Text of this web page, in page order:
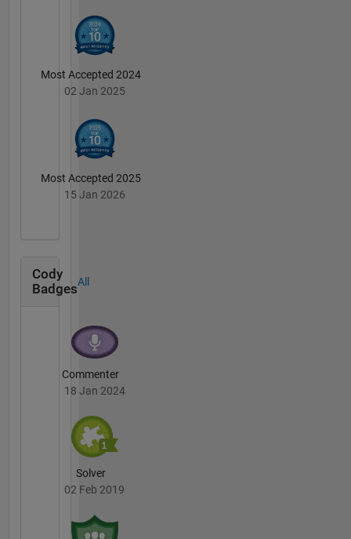
Most Accepted 2024
02 Jan 2025
Most Accepted 2025
15 Jan 2026
Cody
Badges
All
Commenter
18 Jan 2024
Solver
02 Feb 2019